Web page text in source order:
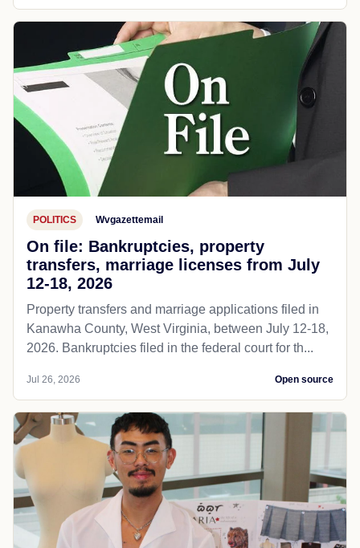
POLITICS Wvgazettemail
On file: Bankruptcies, property
transfers, marriage licenses from July
12-18, 2026
Property transfers and marriage applications filed in
Kanawha County, West Virginia, between July 12-18,
2026. Bankruptcies filed in the federal court for th...
Jul 26, 2026 Open source